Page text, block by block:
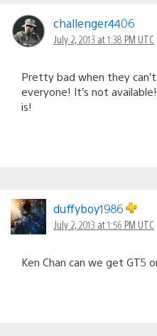
challenger4406
July 2, 2013 at 1:38 PM UTC
Pretty bad when they
everyone! It’s not
is!
duffyboy1986
July 2, 2013 at 1:56 PM UTC
Ken Chan can we get GT5